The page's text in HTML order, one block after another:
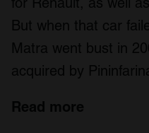
may combine it with other
provided to them or that
of their services.
But when that car
Matra went bust in
acquired by
Read more